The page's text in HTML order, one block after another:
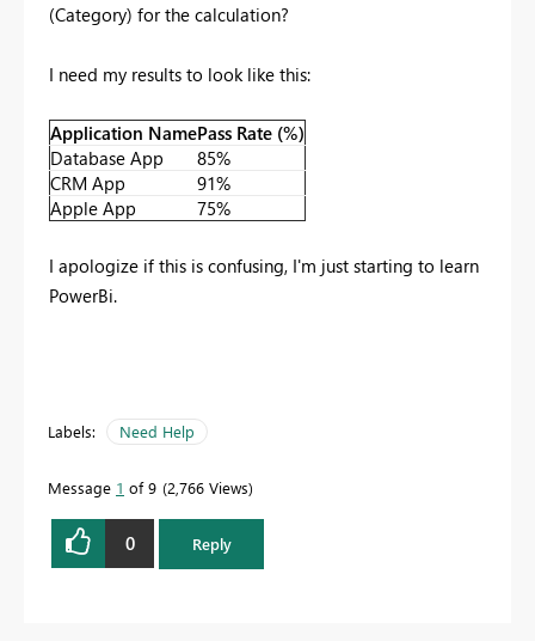
(Category) for the calculation?
I need my results to look like this:
Application NamePass Rate (%)
Database App
85%
CRM App
91%
Apple App
75%
I apologize if this is confusing, I'm just starting to learn
PowerBi.
Labels: Need Help
Message 1 of 9 2,766 Views
0 Reply